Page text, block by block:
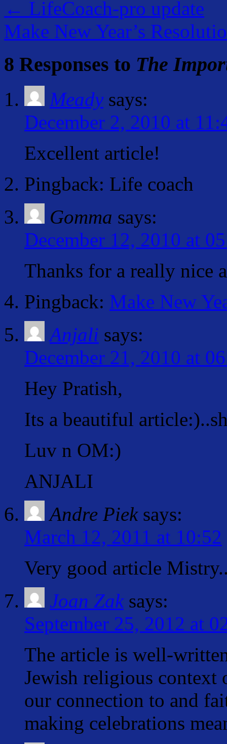
← LifeCoach-pro update
Make New Year’s
8 Responses to The
Meady says:
December 2, 2010 at
Excellent article!
Pingback: Life coach
Gomma says:
December 12, 2010 at
Thanks for a really nice
Pingback: Make New
Anjali says:
December 21, 2010 at
Hey Pratish,
Its a beautiful
Luv n OM:)
ANJALI
Andre Piek says:
March 12, 2011 at 10:52
Very good article
Joan Zak says:
September 25, 2012 at
The article is well-
Jewish religious context
our connection to and
making celebrations